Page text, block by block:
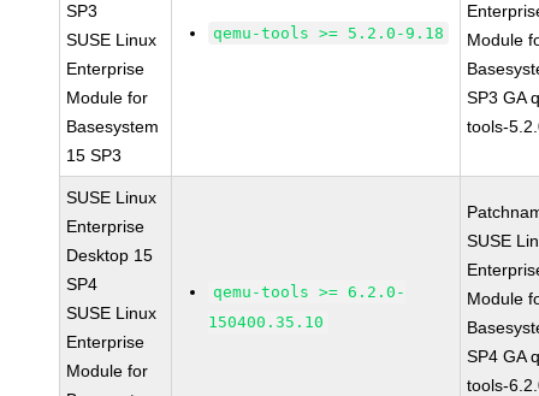
SP3
SUSE Linux
Enterprise
Module for
Basesystem
15 SP3
qemu-tools >= 5.2.0-9.18
Module
SP3 GA
tools-
SUSE Linux
Enterprise
Desktop 15
SP4
SUSE Linux
Enterprise
Module for
qemu-tools >= 6.2.0-
150400.35.10
SUSE
Module
SP4 GA
tools-